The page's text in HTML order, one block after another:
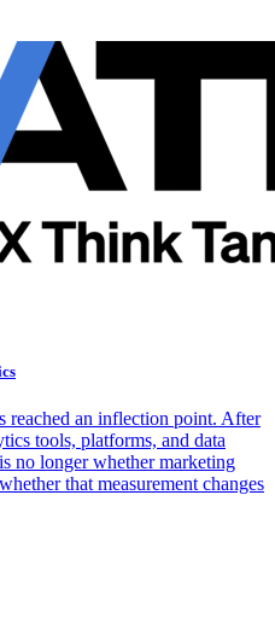
reached an inflection point. After
tools, platforms, and data
no longer whether marketing
that measurement changes